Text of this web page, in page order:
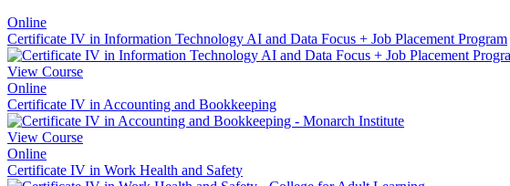
Online
Certificate IV in Information Technology AI and Data Focus + Job Placement Program
View Course
Online
Certificate IV in Accounting and Bookkeeping
View Course
Online
Certificate IV in Work Health and Safety